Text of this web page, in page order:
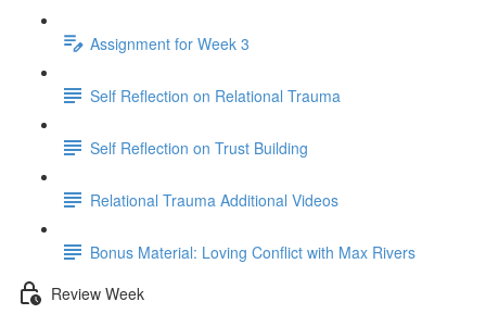
Assignment for Week 3
Self Reflection on Relational Trauma
Self Reflection on Trust Building
Relational Trauma Additional Videos
Bonus Material: Loving Conflict with Max Rivers
Review Week